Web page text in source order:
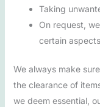
Taking
On request,
certain
We always make
the clearance of
we deem essential,